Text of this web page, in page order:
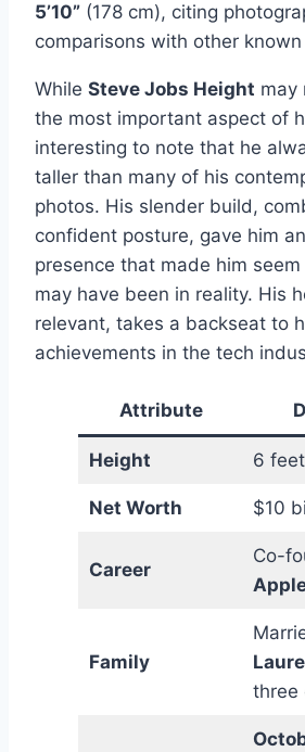
5’10” (178 cm), citing
comparisons with other
While Steve Jobs Height may
the most important aspect of
interesting to note that he
taller than many of his
photos. His slender build,
confident posture, gave him
presence that made him
may have been in reality. His
relevant, takes a backseat to
achievements in the tech
Attribute
Height 6
Net Worth $10
Career
Co-
Family
three